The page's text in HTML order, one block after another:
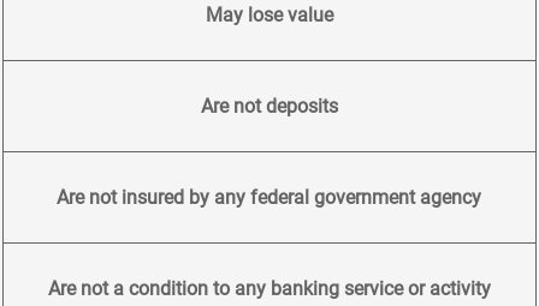
May lose value
Are not deposits
Are not insured by any federal government agency
Are not a condition to any banking service or activity